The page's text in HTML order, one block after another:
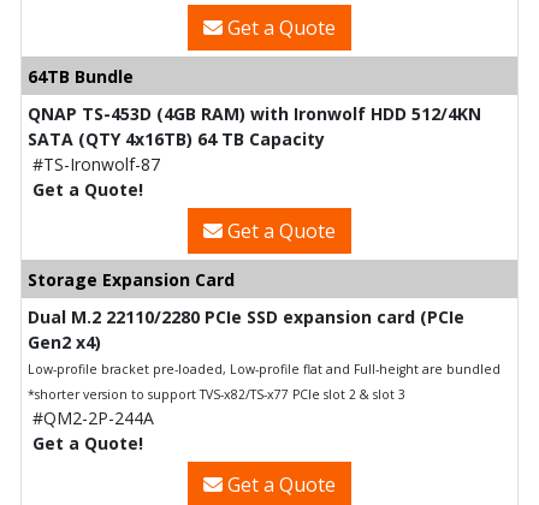
Get a Quote
64TB Bundle
QNAP TS-453D (4GB RAM) with Ironwolf HDD 512/4KN
SATA (QTY 4x16TB) 64 TB Capacity
#TS-Ironwolf-87
Get a Quote!
Get a Quote
Storage Expansion Card
Dual M.2 22110/2280 PCIe SSD expansion card (PCIe
Gen2 x4)
Low-profile bracket pre-loaded, Low-profile flat and Full-height are bundled
*shorter version to support TVS-x82/TS-x77 PCIe slot 2 & slot 3
#QM2-2P-244A
Get a Quote!
Get a Quote